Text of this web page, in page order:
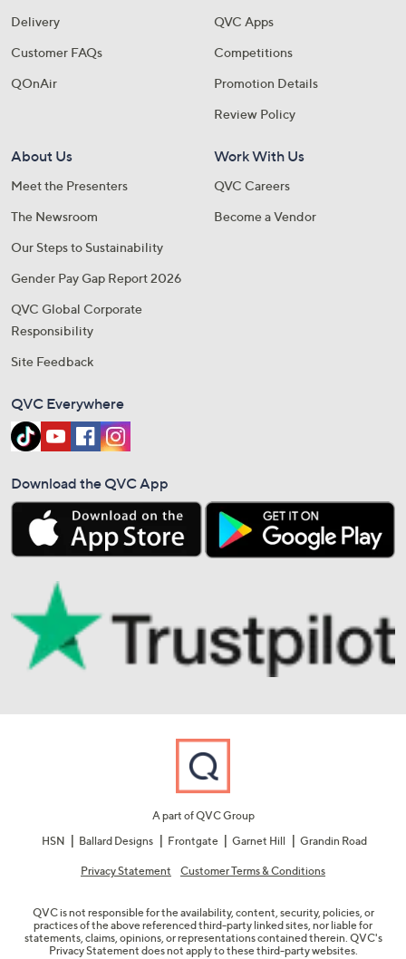
Delivery
Customer FAQs
QOnAir
QVC Apps
Competitions
Promotion Details
Review Policy
About Us
Meet the Presenters
The Newsroom
Our Steps to Sustainability
Gender Pay Gap Report 2026
QVC Global Corporate
Responsibility
Site Feedback
Work With Us
QVC Careers
Become a Vendor
QVC Everywhere
Download the QVC App
A part of QVC Group
HSN
Ballard Designs Frontgate Garnet Hill Grandin Road
Privacy Statement Customer Terms & Conditions
QVC is not responsible for the availability, content, security, policies, or
practices of the above referenced third-party linked sites, nor liable for
statements, claims, opinions, or representations contained therein. QVC's
Privacy Statement does not apply to these third-party websites.